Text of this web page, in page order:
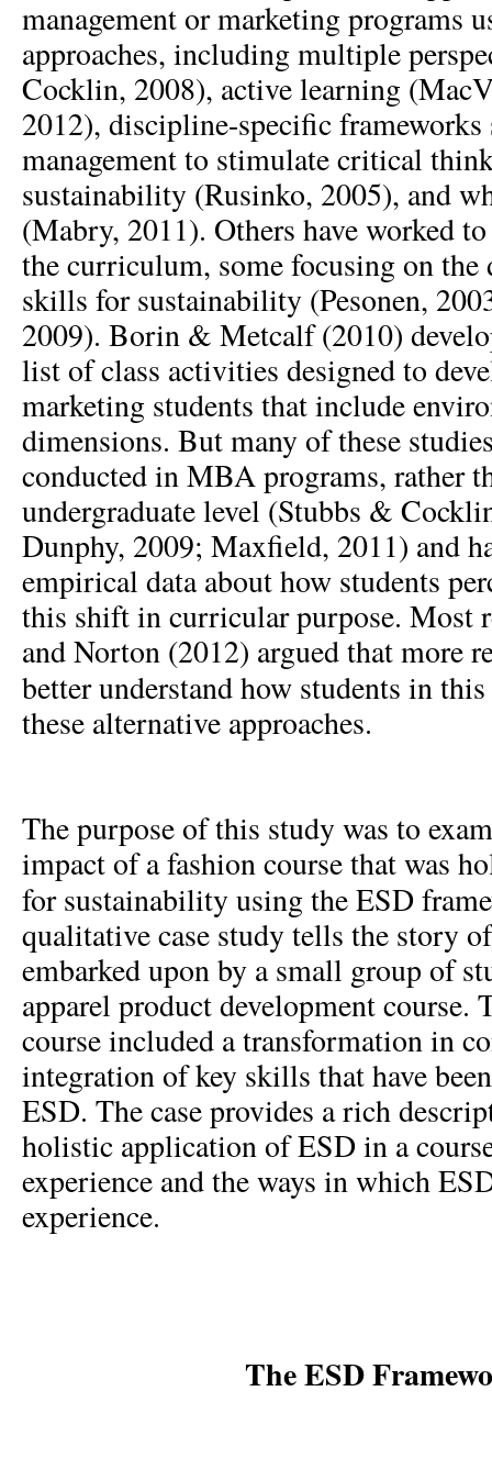
management or marketing programs
approaches, including multiple
Cocklin, 2008), active learning
2012), discipline-specific frameworks
management to stimulate critical
sustainability (Rusinko, 2005), and
(Mabry, 2011). Others have worked
the curriculum, some focusing on the
skills for sustainability (Pesonen,
2009). Borin & Metcalf (2010)
list of class activities designed to
marketing students that include
dimensions. But many of these
conducted in MBA programs, rather
undergraduate level (Stubbs &
Dunphy, 2009; Maxfield, 2011) and
empirical data about how students
this shift in curricular purpose. Most
and Norton (2012) argued that more
better understand how students in
these alternative approaches.
The purpose of this study was to
impact of a fashion course that was
for sustainability using the ESD
qualitative case study tells the story
embarked upon by a small group of
apparel product development course.
course included a transformation in
integration of key skills that have
ESD. The case provides a rich
holistic application of ESD in a
experience and the ways in which
experience.
The ESD